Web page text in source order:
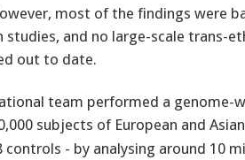
most of the findings were
studies, and no large-scale trans-
out to date.
team performed a genome-
subjects of European and
controls - by analysing around 10